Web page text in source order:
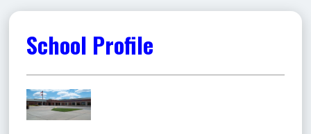
School Profile